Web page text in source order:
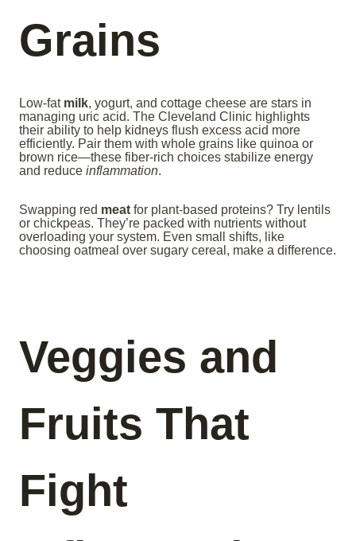
Grains
Low-fat milk, yogurt, and cottage cheese are stars in
managing uric acid. The Cleveland Clinic highlights
their ability to help kidneys flush excess acid more
efficiently. Pair them with whole grains like quinoa or
brown rice—these fiber-rich choices stabilize energy
and reduce inflammation.
Swapping red meat for plant-based proteins? Try lentils
or chickpeas. They’re packed with nutrients without
overloading your system. Even small shifts, like
choosing oatmeal over sugary cereal, make a difference.
Veggies and
Fruits That
Fight